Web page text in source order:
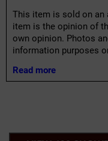
This item is sold on an
item is the opinion of
own opinion. Photos
information purposes
Read more